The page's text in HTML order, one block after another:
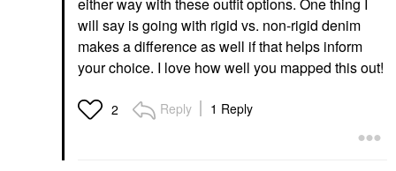
will say is going with rigid vs. non-rigid denim
makes a difference as well if that helps inform
your choice. I love how well you mapped this out!
2 Reply 1 Reply